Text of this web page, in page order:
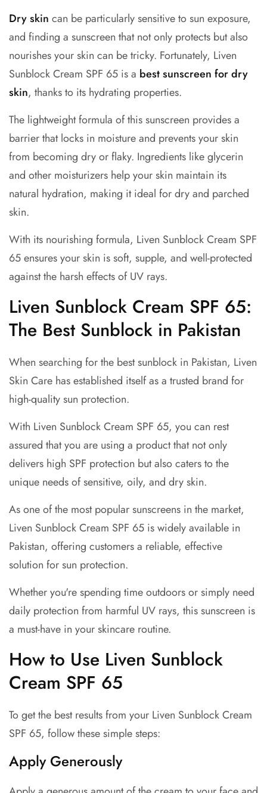
Dry skin can be particularly sensitive to sun exposure,
and finding a sunscreen that not only protects but also
nourishes your skin can be tricky. Fortunately, Liven
Sunblock Cream SPF 65 is a best sunscreen for dry
skin, thanks to its hydrating properties.
The lightweight formula of this sunscreen provides a
barrier that locks in moisture and prevents your skin
from becoming dry or flaky. Ingredients like glycerin
and other moisturizers help your skin maintain its
natural hydration, making it ideal for dry and parched
skin.
With its nourishing formula, Liven Sunblock Cream SPF
65 ensures your skin is soft, supple, and well-protected
against the harsh effects of UV rays.
Liven Sunblock Cream SPF 65:
The Best Sunblock in Pakistan
When searching for the best sunblock in Pakistan, Liven
Skin Care has established itself as a trusted brand for
high-quality sun protection.
With Liven Sunblock Cream SPF 65, you can rest
assured that you are using a product that not only
delivers high SPF protection but also caters to the
unique needs of sensitive, oily, and dry skin.
As one of the most popular sunscreens in the market,
Liven Sunblock Cream SPF 65 is widely available in
Pakistan, offering customers a reliable, effective
solution for sun protection.
Whether you're spending time outdoors or simply need
daily protection from harmful UV rays, this sunscreen is
a must-have in your skincare routine.
How to Use Liven Sunblock
Cream SPF 65
To get the best results from your Liven Sunblock Cream
SPF 65, follow these simple steps:
Apply Generously